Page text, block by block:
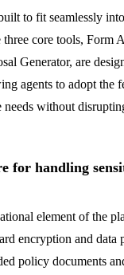
to fit seamlessly into
core tools, Form
Generator, are
agents to adopt the
needs without
for handling
element of the
encryption and data
policy documents